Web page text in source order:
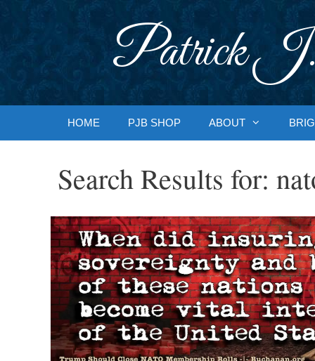
Patrick J.
HOME PJB SHOP ABOUT
Search Results for: